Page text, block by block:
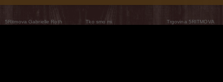
5Ritmova Gabrielle Roth
Tko smo mi
Trgovina 5RITMOVA